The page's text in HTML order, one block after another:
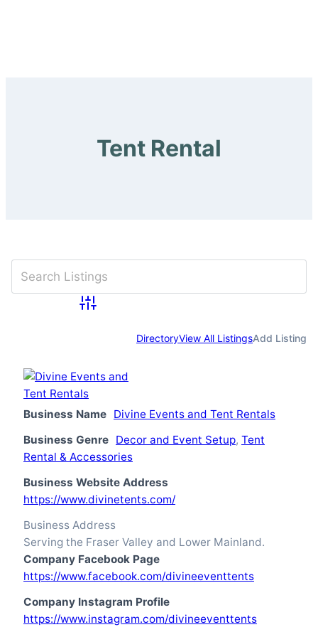
Tent Rental
Advanced Search
DirectoryView All ListingsAdd Listing
Business Name Divine Events and Tent Rentals
Business Genre Decor and Event Setup, Tent
Rental & Accessories
Business Website Address
https://www.divinetents.com/
Business Address
Serving the Fraser Valley and Lower Mainland.
Company Facebook Page
https://www.facebook.com/divineeventtents
Company Instagram Profile
https://www.instagram.com/divineeventtents